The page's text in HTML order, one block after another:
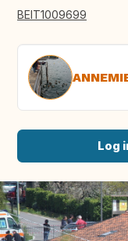
BEIT1009699
Log